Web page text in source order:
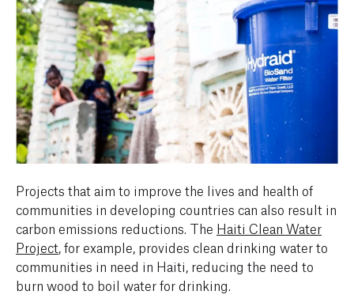
Projects that aim to improve the lives and health of
communities in developing countries can also result in
carbon emissions reductions. The Haiti Clean Water
Project , for example, provides clean drinking water to
communities in need in Haiti, reducing the need to
burn wood to boil water for drinking.